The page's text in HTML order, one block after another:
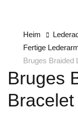
Heim
Fertige
Bruges Braided
Bruges